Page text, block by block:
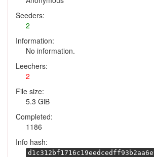
Seeders:
2
Information:
No information.
Leechers:
2
File size:
5.3 GiB
Completed:
1186
Info hash: